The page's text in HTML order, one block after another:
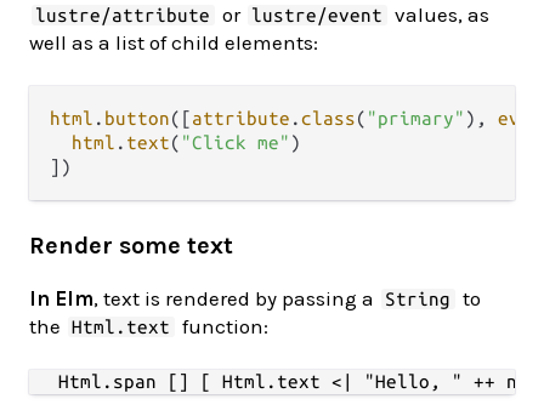
lustre/attribute or lustre/event
values, as
well as a list of child elements:
html . button([attribute .class( "primary" ),
html . text( "Click me" )
Render some text
In Elm, text is rendered by passing a String
to
the
Html.text function: